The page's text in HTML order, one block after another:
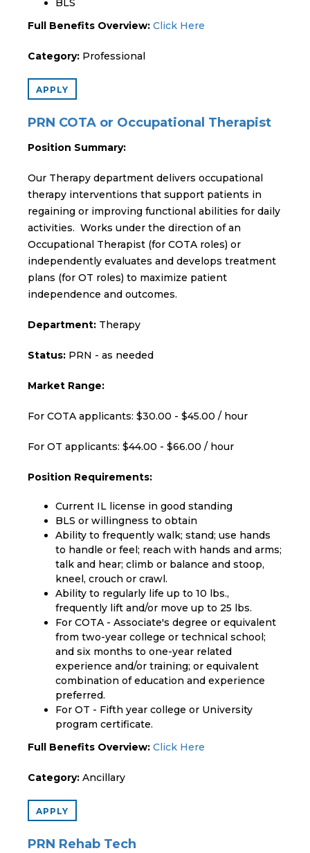
BLS
Full Benefits Overview: Click Here
Category: Professional
APPLY
PRN COTA or Occupational Therapist
Position Summary:
Our Therapy department delivers occupational
therapy interventions that support patients in
regaining or improving functional abilities for daily
activities. Works under the direction of an
Occupational Therapist (for COTA roles) or
independently evaluates and develops treatment
plans (for OT roles) to maximize patient
independence and outcomes.
Department: Therapy
Status: PRN - as needed
Market Range:
For COTA applicants: $30.00 - $45.00 / hour
For OT applicants: $44.00 - $66.00 / hour
Position Requirements:
Current IL license in good standing
BLS or willingness to obtain
Ability to frequently walk; stand; use hands
to handle or feel; reach with hands and arms;
talk and hear; climb or balance and stoop,
kneel, crouch or crawl.
Ability to regularly life up to 10 lbs.,
frequently lift and/or move up to 25 lbs.
For COTA - Associate's degree or equivalent
from two-year college or technical school;
and six months to one-year related
experience and/or training; or equivalent
combination of education and experience
preferred.
For OT - Fifth year college or University
program certificate.
Full Benefits Overview: Click Here
Category: Ancillary
APPLY
PRN Rehab Tech